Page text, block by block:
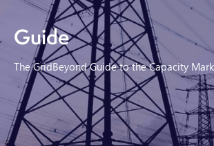
Asset Owner FTM
Energy User BTM
Technology
Insights
About us
Careers
Guide
The GridBeyond Guide to the Capacity